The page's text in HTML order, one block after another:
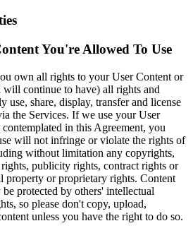
You're Allowed To Use
own all rights to your User Content or
will continue to have) all rights and
use, share, display, transfer and license
the Services. If we use your User
in this Agreement, you
will not infringe or violate the rights of
without limitation any copyrights,
publicity rights, contract rights or
property or proprietary rights. Content
protected by others' intellectual
so please don't copy, upload,
unless you have the right to do so.